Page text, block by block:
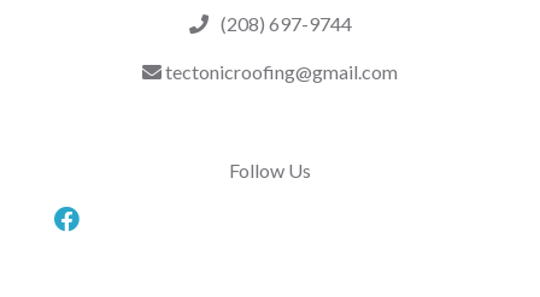
(208) 697-9744
tectonicroofing@gmail.com
Follow Us